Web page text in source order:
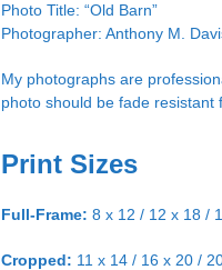
Photo Title: “Old Barn”
Photographer: Anthony M.
My photographs are
photo should be fade resistant
Print Sizes
Full-Frame: 8 x 12 / 12 x 18 /
Cropped: 11 x 14 / 16 x 20 /